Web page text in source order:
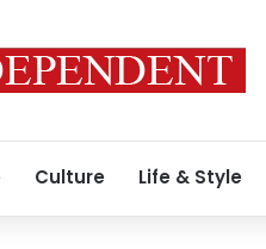
Culture Life & Style